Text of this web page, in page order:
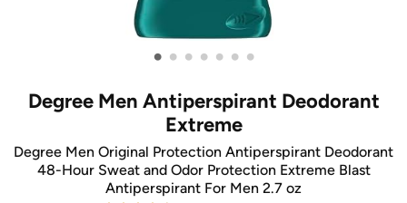
• • • • • • •
Degree Men Antiperspirant Deodorant
Extreme
Degree Men Original Protection Antiperspirant Deodorant
48-Hour Sweat and Odor Protection Extreme Blast
Antiperspirant For Men 2.7 oz